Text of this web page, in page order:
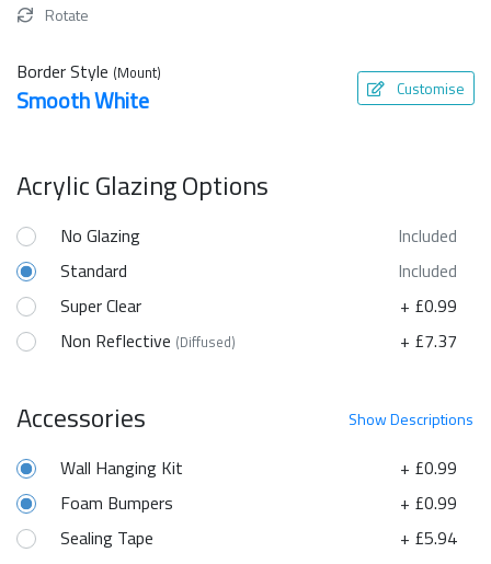
Rotate
Border Style (Mount)
Smooth White Customise
Acrylic Glazing Options
No Glazing
Included
Standard
Included
Super Clear
+ £0.99
Non Reflective (Diffused) + £7.37
ShowDescriptions
Accessories
+ £0.99
Wall Hanging Kit
+ £0.99
Foam Bumpers
+ £5.94
Sealing Tape